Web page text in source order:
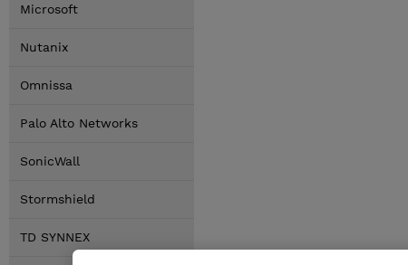
Microsoft
Nutanix
Omnissa
Palo Alto Networks
SonicWall
Stormshield
TD SYNNEX